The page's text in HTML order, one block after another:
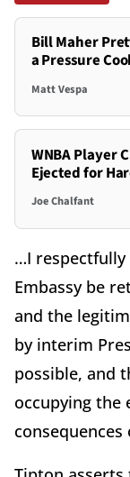
Bill Maher
a Pressure
Matt Vespa
WNBA Player
Ejected for
Joe Chalfant
…I respectfully
Embassy be
and the
by interim
possible, and
occupying the